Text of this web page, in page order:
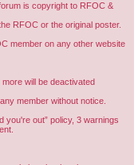
is copyright to RFOC &
RFOC or the original poster.
member on any other website
will be deactivated
member without notice.
you're out” policy, 3 warnings